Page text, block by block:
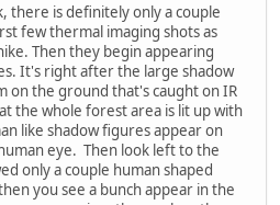
there is definitely only a couple
few thermal imaging shots as
Then they begin appearing
It's right after the large shadow
on the ground that's caught on IR
the whole forest area is lit up with
like shadow figures appear on
eye. Then look left to the
only a couple human shaped
you see a bunch appear in the